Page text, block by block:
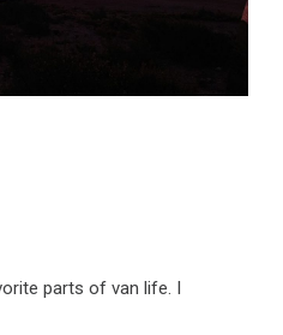
parts of van life. I